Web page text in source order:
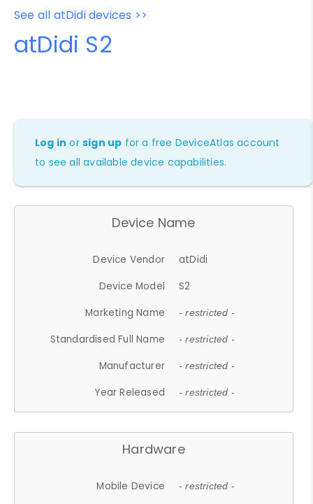
See all atDidi devices >>
atDidi S2
Log in orsign up for a free DeviceAtlas account
to see all available device capabilities.
Device Name
Device Vendor
atDidi
Device Model
S2
Marketing Name
- restricted -
Standardised Full Name - restricted -
Manufacturer - restricted -
Year Released - restricted -
Hardware
Mobile Device - restricted -